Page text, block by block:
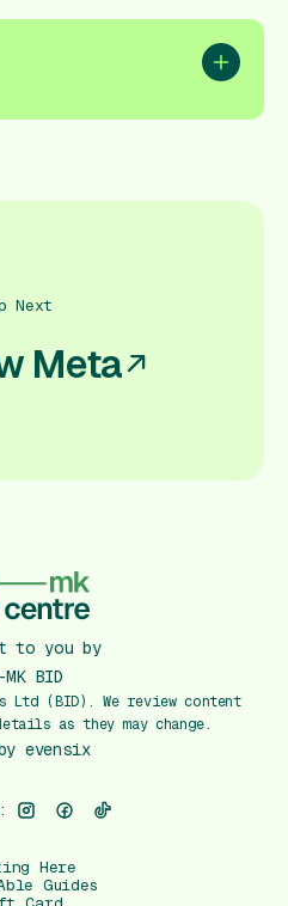
Add to
Next
Meta
to you by
MK BID
Ltd (BID). We review content
as they may change.
evensix
Here
Guides